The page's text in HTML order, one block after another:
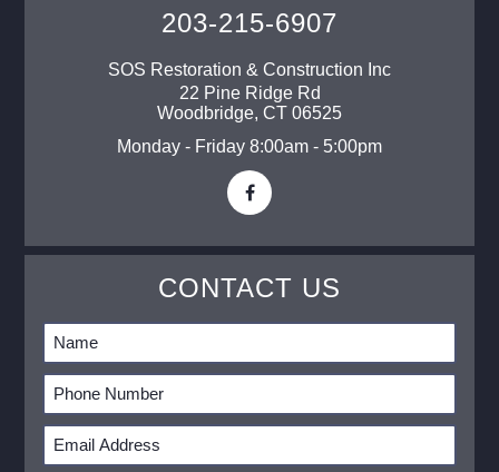
203-215-6907
SOS Restoration & Construction Inc
22 Pine Ridge Rd
Woodbridge, CT 06525
Monday - Friday 8:00am - 5:00pm
CONTACT US